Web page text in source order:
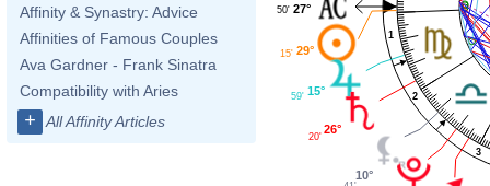
Affinity & Synastry: Advice
Affinities of Famous Couples
Ava Gardner - Frank Sinatra
Compatibility with Aries
+ All Affinity Articles
1
2
3
27°
50'
29°
15'
15°
59'
26°
20'
10°